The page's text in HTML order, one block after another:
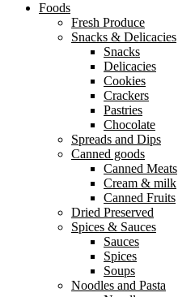
Foods
Fresh Produce
Snacks & Delicacies
Snacks
Delicacies
Cookies
Crackers
Pastries
Chocolate
Spreads and Dips
Canned goods
Canned Meats
Cream & milk
Canned Fruits
Dried Preserved
Spices & Sauces
Sauces
Spices
Soups
Noodles and Pasta